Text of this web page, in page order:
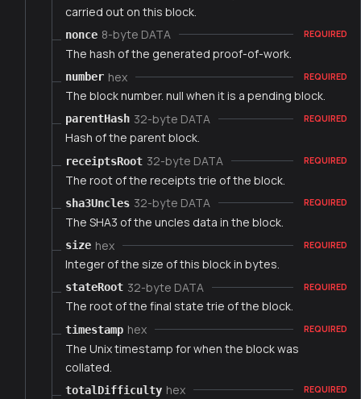
carried out on this block.
nonce 8-byte DATA REQUIRED
The hash of the generated proof-of-work.
number hex REQUIRED
The block number. null when it is a pending block.
parentHash 32-byte DATA REQUIRED
Hash of the parent block.
receiptsRoot 32-byte DATA REQUIRED
The root of the receipts trie of the block.
sha3Uncles 32-byte DATA REQUIRED
The SHA3 of the uncles data in the block.
size hex REQUIRED
Integer of the size of this block in bytes.
stateRoot 32-byte DATA REQUIRED
The root of the final state trie of the block.
timestamp hex REQUIRED
The Unix timestamp for when the block was
collated.
totalDifficulty hex REQUIRED